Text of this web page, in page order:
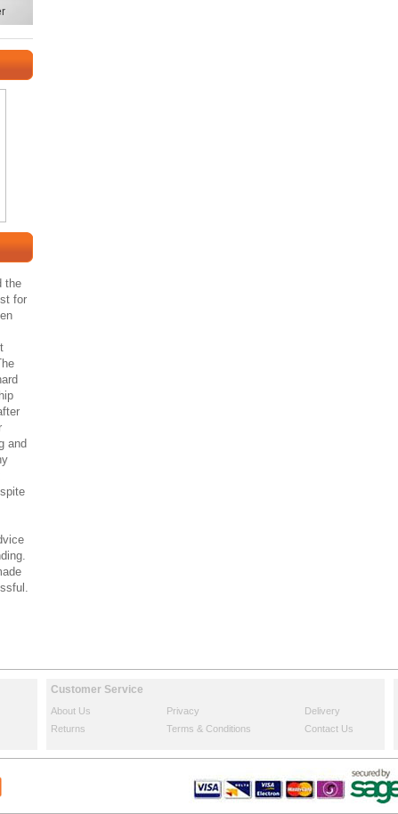
the
for
and
Customer Service
About Us Privacy
Delivery
Returns
Terms & Conditions Contact Us